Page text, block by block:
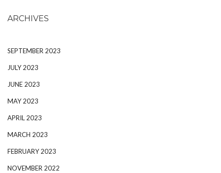
ARCHIVES
SEPTEMBER 2023
JULY 2023
JUNE 2023
MAY 2023
APRIL 2023
MARCH 2023
FEBRUARY 2023
NOVEMBER 2022